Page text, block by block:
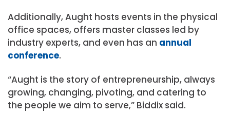
Additionally, Aught hosts events in the physical
office spaces, offers master classes led by
industry experts, and even has an annual
conference.
“Aught is the story of entrepreneurship, always
growing, changing, pivoting, and catering to
the people we aim to serve,” Biddix said.